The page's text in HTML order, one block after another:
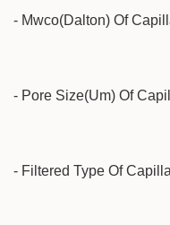
- Mwco(Dalton) Of
- Pore Size(Um) Of
- Filtered Type Of